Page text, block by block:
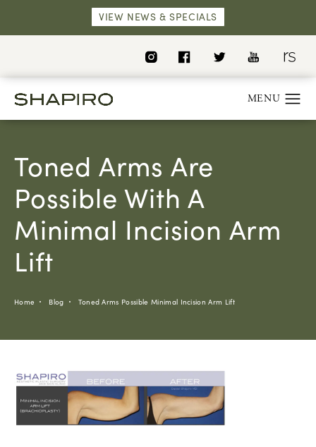
VIEW NEWS & SPECIALS
Toned Arms Are
Possible With A
Minimal Incision Arm
Lift
Home Blog Toned Arms Possible Minimal Incision Arm Lift